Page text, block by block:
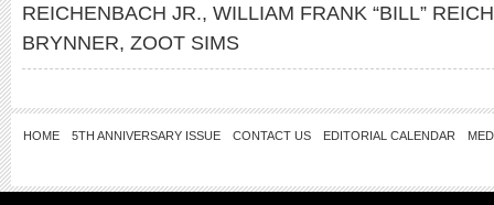
REICHENBACH JR., WILLIAM FRANK “BILL”
BRYNNER, ZOOT SIMS
HOME 5TH ANNIVERSARY ISSUE CONTACT US EDITORIAL CALENDAR